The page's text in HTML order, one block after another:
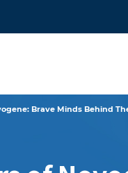
Brave Minds Behind